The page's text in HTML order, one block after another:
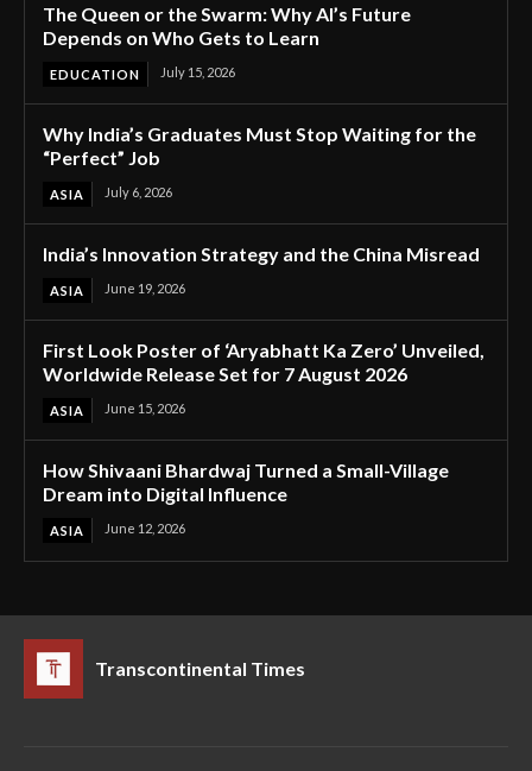
The Queen or the Swarm: Why AI’s Future
Depends on Who Gets to Learn
EDUCATION July 15, 2026
Why India’s Graduates Must Stop Waiting for the
“Perfect” Job
ASIA July 6, 2026
India’s Innovation Strategy and the China Misread
ASIA June 19, 2026
First Look Poster of ‘Aryabhatt Ka Zero’ Unveiled,
Worldwide Release Set for 7 August 2026
ASIA June 15, 2026
How Shivaani Bhardwaj Turned a Small-Village
Dream into Digital Influence
ASIA June 12, 2026
Transcontinental Times